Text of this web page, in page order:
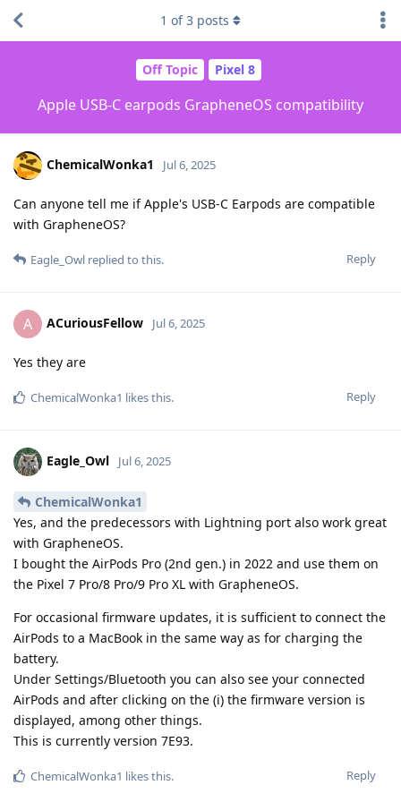
Off Topic Pixel 8
Apple USB-C earpods GrapheneOS compatibility
1 of3 posts
ChemicalWonka1 Jul 6, 2025
Can anyone tell me if Apple's USB-C Earpods are compatible
with GrapheneOS?
Reply
Eagle_Owl replied to this.
A ACuriousFellow Jul 6, 2025
Yes they are
Reply
ChemicalWonka1 likes this.
Eagle_Owl Jul 6, 2025
ChemicalWonka1
Yes, and the predecessors with Lightning port also work great
with GrapheneOS.
I bought the AirPods Pro (2nd gen.) in 2022 and use them on
the Pixel 7 Pro/8 Pro/9 Pro XL with GrapheneOS.
For occasional firmware updates, it is sufficient to connect the
AirPods to a MacBook in the same way as for charging the
battery.
Under Settings/Bluetooth you can also see your connected
AirPods and after clicking on the (i) the firmware version is
displayed, among other things.
This is currently version 7E93.
Reply
ChemicalWonka1 likes this.